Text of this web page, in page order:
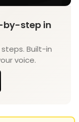
by-step in
Built-in
voice.